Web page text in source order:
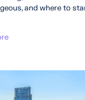
and where to